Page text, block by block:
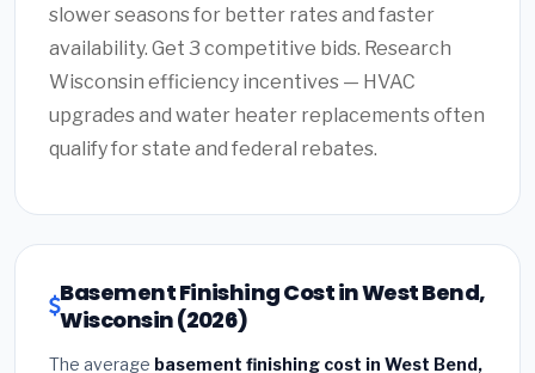
slower seasons for better rates and faster
availability. Get 3 competitive bids. Research
Wisconsin efficiency incentives — HVAC
upgrades and water heater replacements often
qualify for state and federal rebates.
Basement Finishing Cost in West Bend,
Wisconsin (2026)
The average basement finishing cost in West Bend,